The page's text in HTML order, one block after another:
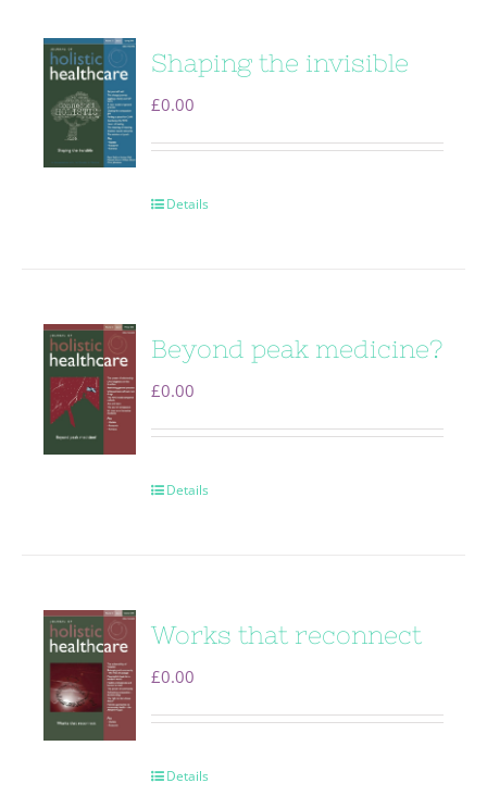
Shaping the invisible
£0.00
Details
Beyond peak medicine?
£0.00
Details
Works that reconnect
£0.00
Details